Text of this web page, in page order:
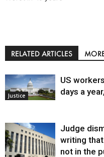
RELATED ARTICLES
Justice
US
days a
Judge
writing
not in the